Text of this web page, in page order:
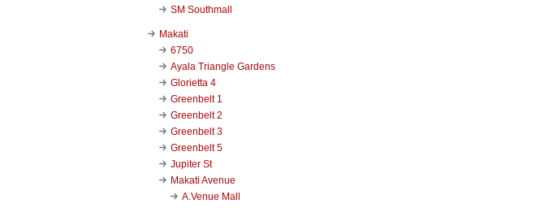
SM Southmall
Makati
6750
Ayala Triangle Gardens
Glorietta 4
Greenbelt 1
Greenbelt 2
Greenbelt 3
Greenbelt 5
Jupiter St
Makati Avenue
A.Venue Mall